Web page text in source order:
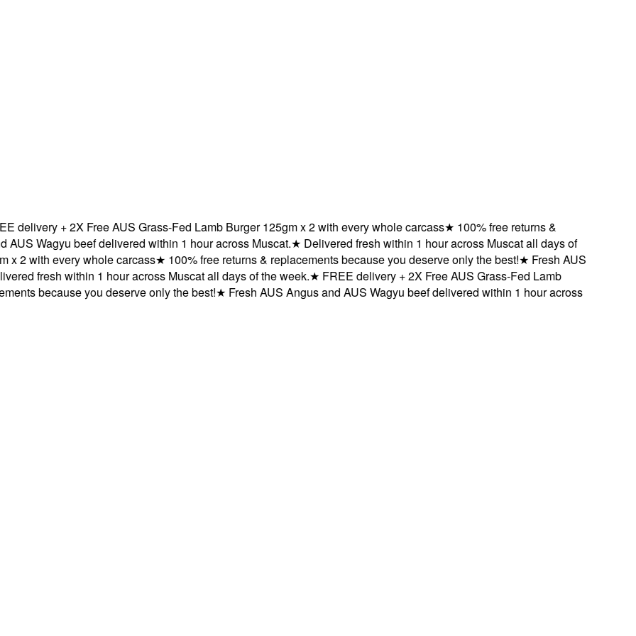
+ 2X Free AUS Grass-Fed Lamb Burger 125gm x 2 with every whole carcass★100% free returns &
Wagyu beef delivered within 1 hour across Muscat.★Delivered fresh within 1 hour across Muscat all days of
with every whole carcass★100% free returns & replacements because you deserve only the best!★Fresh AUS
fresh within 1 hour across Muscat all days of the week.★FREE delivery + 2X Free AUS Grass-Fed Lamb
because you deserve only the best!★Fresh AUS Angus and AUS Wagyu beef delivered within 1 hour across